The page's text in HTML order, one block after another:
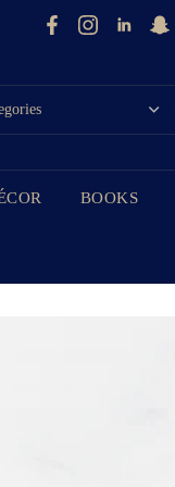
BOOKS